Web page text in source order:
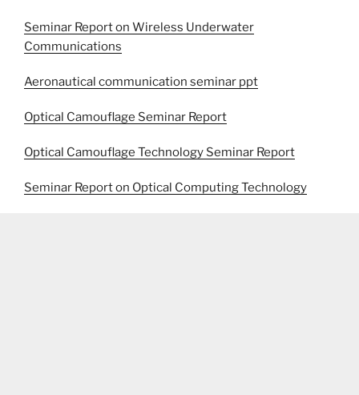
Seminar Report on Wireless Underwater
Communications
Aeronautical communication seminar ppt
Optical Camouflage Seminar Report
Optical Camouflage Technology Seminar Report
Seminar Report on Optical Computing Technology